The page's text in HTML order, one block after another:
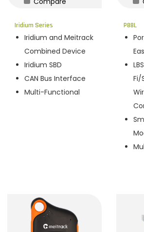
Iridium Series
Iridium and Meitrack
Combined Device
Iridium SBD
CAN Bus Interface
Multi-Functional
P88L
Fi/